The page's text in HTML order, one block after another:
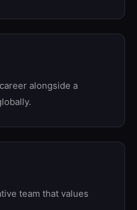
alongside a
team that values